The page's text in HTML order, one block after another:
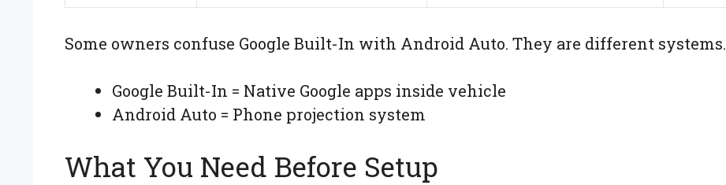
Some owners confuse Google Built-In with Android Auto. They are different systems.
Google Built-In = Native Google apps inside vehicle
Android Auto = Phone projection system
What You Need Before Setup